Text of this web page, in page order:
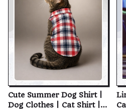
Cute Summer Dog Shirt |
Dog Clothes | Cat Shirt |